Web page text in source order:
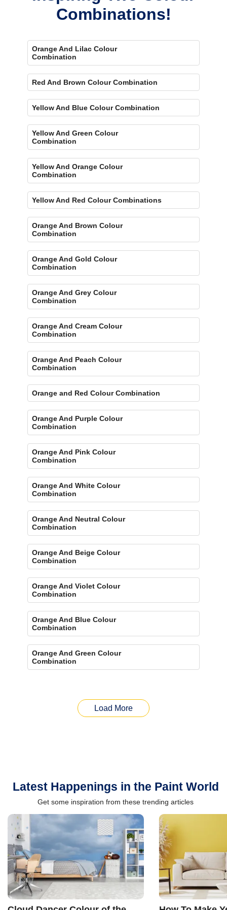
Combinations!
Orange And Lilac Colour
Combination
Red And Brown Colour Combination
Yellow And Blue Colour Combination
Yellow And Green Colour
Combination
Yellow And Orange Colour
Combination
Yellow And Red Colour Combinations
Orange And Brown Colour
Combination
Orange And Gold Colour
Combination
Orange And Grey Colour
Combination
Orange And Cream Colour
Combination
Orange And Peach Colour
Combination
Orange and Red Colour Combination
Orange And Purple Colour
Combination
Orange And Pink Colour
Combination
Orange And White Colour
Combination
Orange And Neutral Colour
Combination
Orange And Beige Colour
Combination
Orange And Violet Colour
Combination
Orange And Blue Colour
Combination
Orange And Green Colour
Combination
Load More
Latest Happenings in the Paint World
Get some inspiration from these trending articles